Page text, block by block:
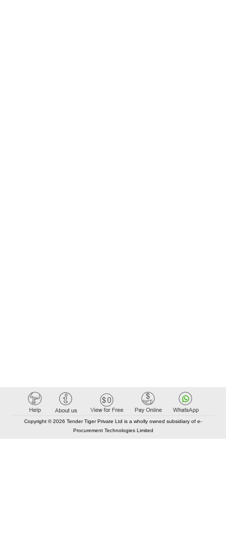
Copyright © 2026 Tender Tiger Private Ltd is a wholly owned subsidiary of e-
Procurement Technologies Limited